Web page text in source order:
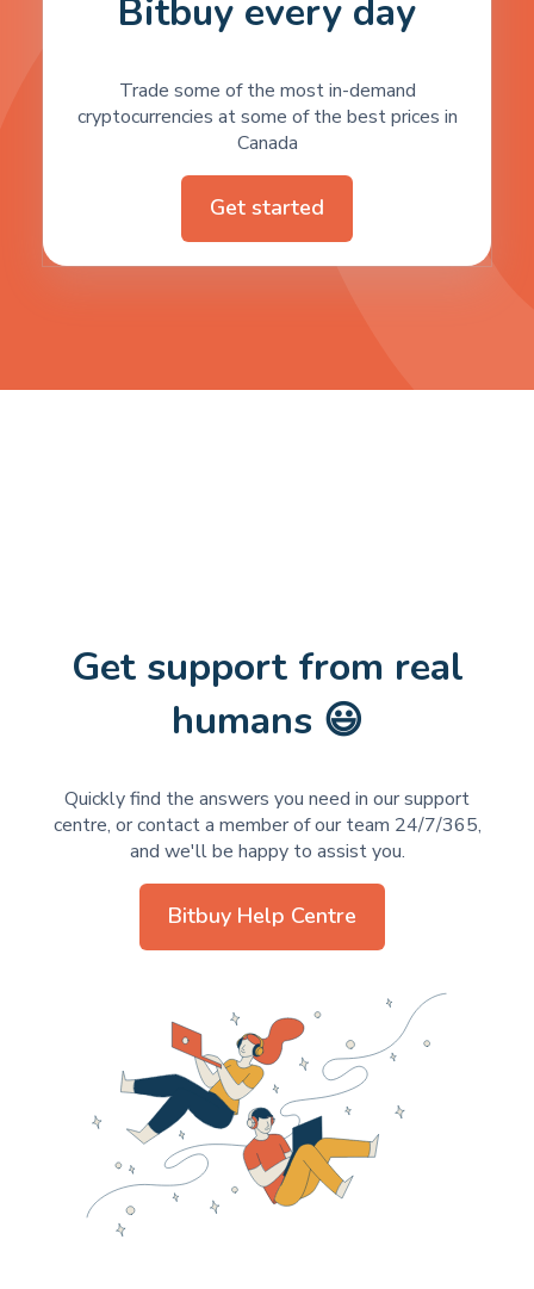
Bitbuy every day
Trade some of the most in-demand
cryptocurrencies at some of the best prices in
Canada
Get started
Get support from real
humans 😃
Quickly find the answers you need in our support
centre, or contact a member of our team 24/7/365,
and we'll be happy to assist you.
Bitbuy Help Centre